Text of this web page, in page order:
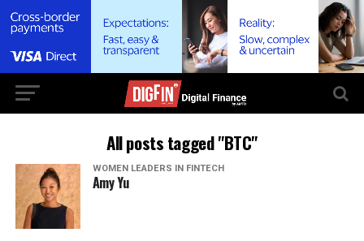
All posts tagged "BTC"
WOMEN LEADERS IN FINTECH
Amy Yu